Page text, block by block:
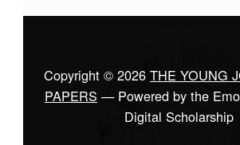
Copyright © 2026 THE YOUNG
PAPERS — Powered by the
Digital Scholarship